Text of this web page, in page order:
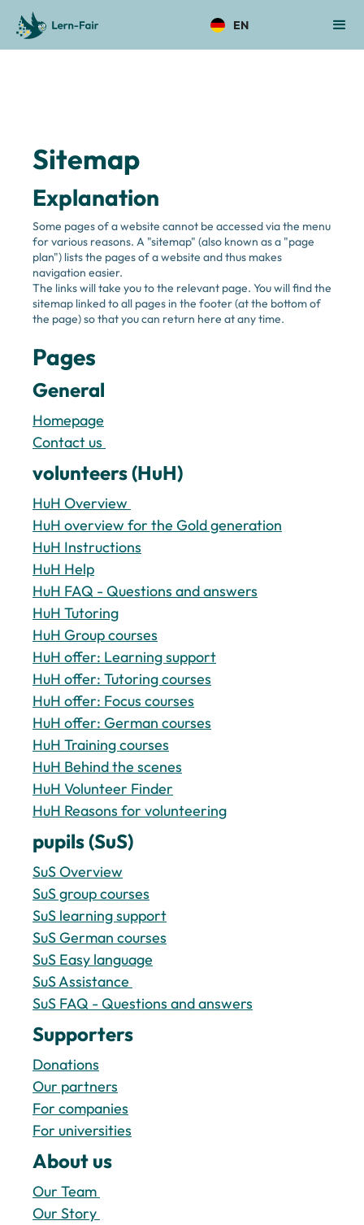
EN
Sitemap
Explanation
Some pages of a website cannot be accessed via the menu
for various reasons. A "sitemap" (also known as a "page
plan") lists the pages of a website and thus makes
navigation easier.
The links will take you to the relevant page. You will find the
sitemap linked to all pages in the footer (at the bottom of
the page) so that you can return here at any time.
Pages
General
Homepage
Contact us
volunteers (HuH)
HuH Overview
HuH overview for the Gold generation
HuH Instructions
HuH Help
HuH FAQ - Questions and answers
HuH Tutoring
HuH Group courses
HuH offer: Learning support
HuH offer: Tutoring courses
HuH offer: Focus courses
HuH offer: German courses
HuH Training courses
HuH Behind the scenes
HuH Volunteer Finder
HuH Reasons for volunteering
pupils (SuS)
SuS Overview
SuS group courses
SuS learning support
SuS German courses
SuS Easy language
SuS Assistance
SuS FAQ - Questions and answers
Supporters
Donations
Our partners
For companies
For universities
About us
Our Team
Our Story